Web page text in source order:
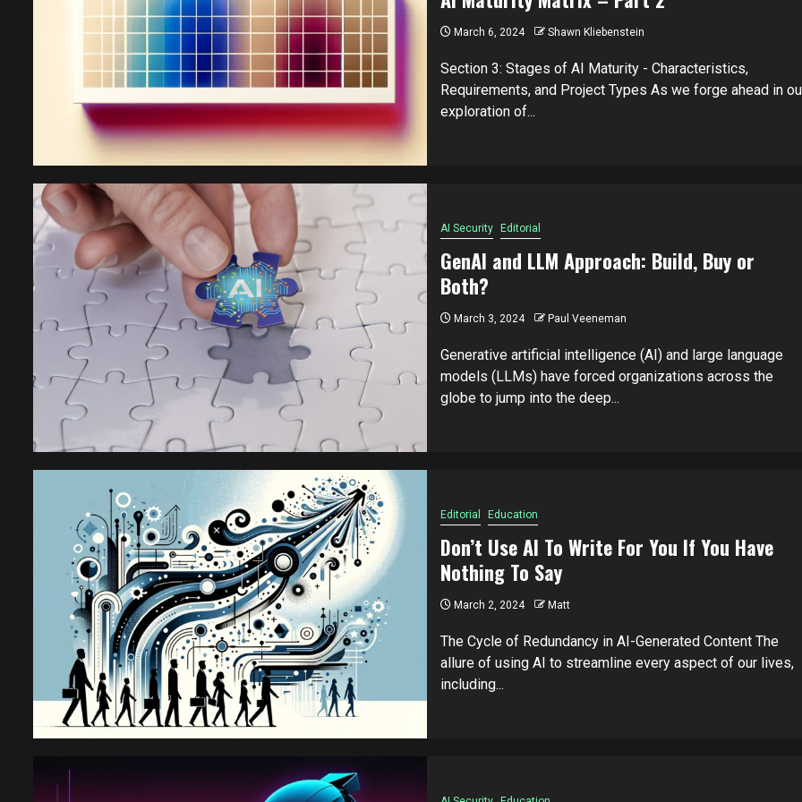
March 6, 2024 Shawn Kliebenstein
Section 3: Stages of AI Maturity - Characteristics,
Requirements, and Project Types As we forge ahead in
exploration of...
AI Security Editorial
GenAI and LLM Approach: Build, Buy or
Both?
March 3, 2024 Paul Veeneman
Generative artificial intelligence (AI) and large language
models (LLMs) have forced organizations across the
globe to jump into the deep...
Editorial Education
Don’t Use AI To Write For You If You Have
Nothing To Say
March 2, 2024 Matt
The Cycle of Redundancy in AI-Generated Content The
allure of using AI to streamline every aspect of our lives,
including...